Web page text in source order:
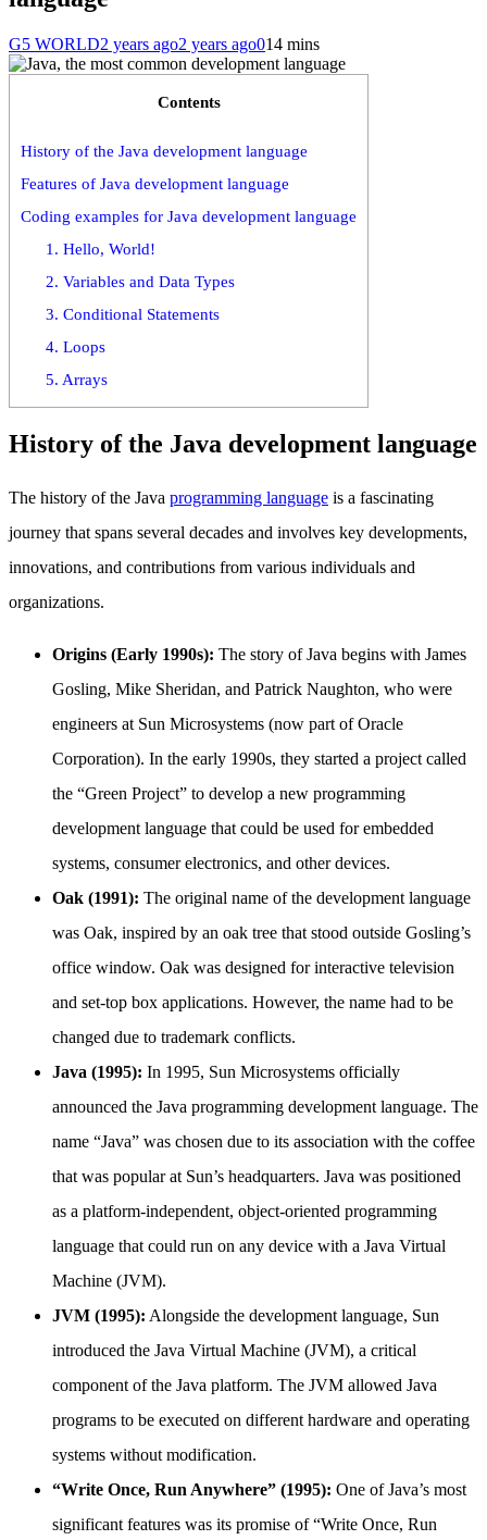
G5 WORLD2 years ago2 years ago014 mins
Contents
History of the Java development language
Features of Java development language
Coding examples for Java development language
1. Hello, World!
2. Variables and Data Types
3. Conditional Statements
4. Loops
5. Arrays
History of the Java development language
The history of the Java programming language is a fascinating
journey that spans several decades and involves key developments,
innovations, and contributions from various individuals and
organizations.
Origins (Early 1990s): The story of Java begins with James
Gosling, Mike Sheridan, and Patrick Naughton, who were
engineers at Sun Microsystems (now part of Oracle
Corporation). In the early 1990s, they started a project called
the “Green Project” to develop a new programming
development language that could be used for embedded
systems, consumer electronics, and other devices.
Oak (1991): The original name of the development language
was Oak, inspired by an oak tree that stood outside Gosling’s
office window. Oak was designed for interactive television
and set-top box applications. However, the name had to be
changed due to trademark conflicts.
Java (1995): In 1995, Sun Microsystems officially
announced the Java programming development language. The
name “Java” was chosen due to its association with the coffee
that was popular at Sun’s headquarters. Java was positioned
as a platform-independent, object-oriented programming
language that could run on any device with a Java Virtual
Machine (JVM).
JVM (1995): Alongside the development language, Sun
introduced the Java Virtual Machine (JVM), a critical
component of the Java platform. The JVM allowed Java
programs to be executed on different hardware and operating
systems without modification.
“Write Once, Run Anywhere” (1995): One of Java’s most
significant features was its promise of “Write Once, Run